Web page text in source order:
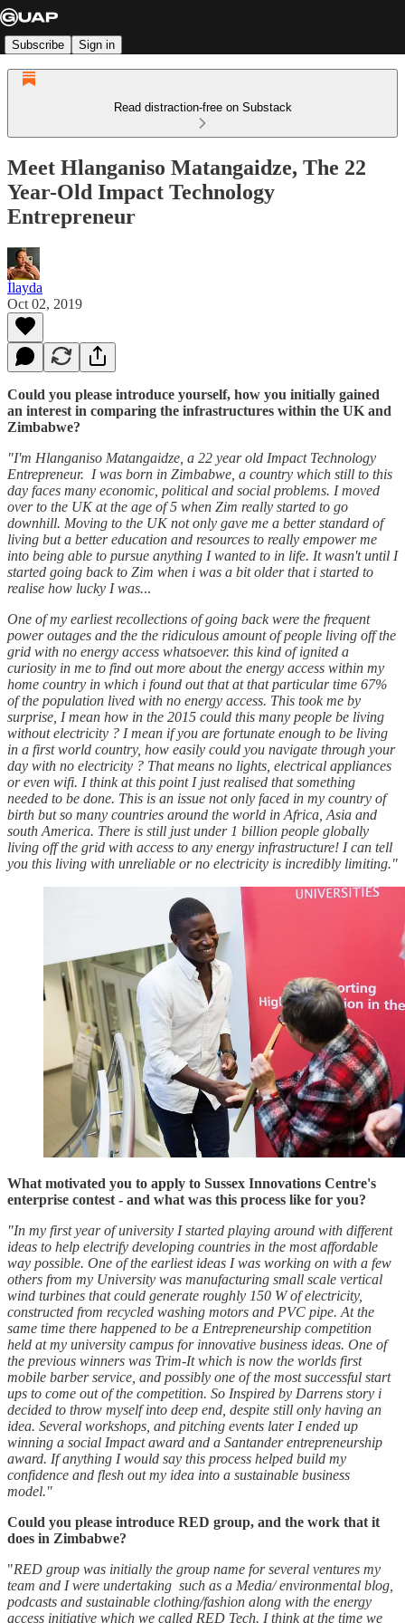
Subscribe Sign in
Read distraction-free on Substack
Meet Hlanganiso Matangaidze, The 22
Year-Old Impact Technology
Entrepreneur
İlayda
Oct 02, 2019
Could you please introduce yourself, how you initially gained
an interest in comparing the infrastructures within the UK and
Zimbabwe?
"I'm Hlanganiso Matangaidze, a 22 year old Impact Technology
Entrepreneur. I was born in Zimbabwe, a country which still to this
day faces many economic, political and social problems. I moved
over to the UK at the age of 5 when Zim really started to go
downhill. Moving to the UK not only gave me a better standard of
living but a better education and resources to really empower me
into being able to pursue anything I wanted to in life. It wasn't until I
started going back to Zim when i was a bit older that i started to
realise how lucky I was...
One of my earliest recollections of going back were the frequent
power outages and the the ridiculous amount of people living off the
grid with no energy access whatsoever. this kind of ignited a
curiosity in me to find out more about the energy access within my
home country in which i found out that at that particular time 67%
of the population lived with no energy access. This took me by
surprise, I mean how in the 2015 could this many people be living
without electricity ? I mean if you are fortunate enough to be living
in a first world country, how easily could you navigate through your
day with no electricity ? That means no lights, electrical appliances
or even wifi. I think at this point I just realised that something
needed to be done. This is an issue not only faced in my country of
birth but so many countries around the world in Africa, Asia and
south America. There is still just under 1 billion people globally
living off the grid with access to any energy infrastructure! I can tell
you this living with unreliable or no electricity is incredibly limiting."
What motivated you to apply to Sussex Innovations Centre's
enterprise contest - and what was this process like for you?
"In my first year of university I started playing around with different
ideas to help electrify developing countries in the most affordable
way possible. One of the earliest ideas I was working on with a few
others from my University was manufacturing small scale vertical
wind turbines that could generate roughly 150 W of electricity,
constructed from recycled washing motors and PVC pipe. At the
same time there happened to be a Entrepreneurship competition
held at my university campus for innovative business ideas. One of
the previous winners was Trim-It which is now the worlds first
mobile barber service, and possibly one of the most successful start
ups to come out of the competition. So Inspired by Darrens story i
decided to throw myself into deep end, despite still only having an
idea. Several workshops, and pitching events later I ended up
winning a social Impact award and a Santander entrepreneurship
award. If anything I would say this process helped build my
confidence and flesh out my idea into a sustainable business
model."
Could you please introduce RED group, and the work that it
does in Zimbabwe?
"RED group was initially the group name for several ventures my
team and I were undertaking such as a Media/ environmental blog,
podcasts and sustainable clothing/fashion along with the energy
access initiative which we called RED Tech. I think at the time we